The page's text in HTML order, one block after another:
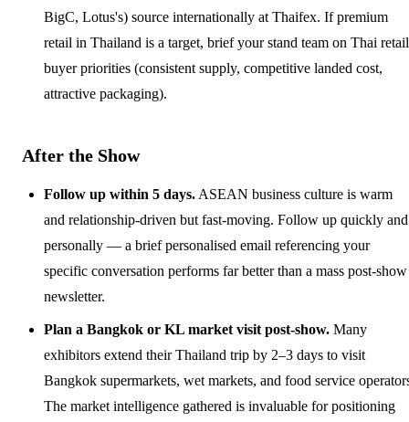
BigC, Lotus's) source internationally at Thaifex. If premium
retail in Thailand is a target, brief your stand team on Thai retail
buyer priorities (consistent supply, competitive landed cost,
attractive packaging).
After the Show
Follow up within 5 days. ASEAN business culture is warm
and relationship-driven but fast-moving. Follow up quickly and
personally — a brief personalised email referencing your
specific conversation performs far better than a mass post-show
newsletter.
Plan a Bangkok or KL market visit post-show. Many
exhibitors extend their Thailand trip by 2–3 days to visit
Bangkok supermarkets, wet markets, and food service
The market intelligence gathered is invaluable for positioning